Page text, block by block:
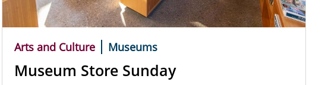
Arts and Culture Museums
Museum Store Sunday